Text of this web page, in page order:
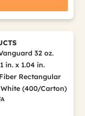
32 oz.
in. x 1.04 in.
Rectangular
(400/Carton)